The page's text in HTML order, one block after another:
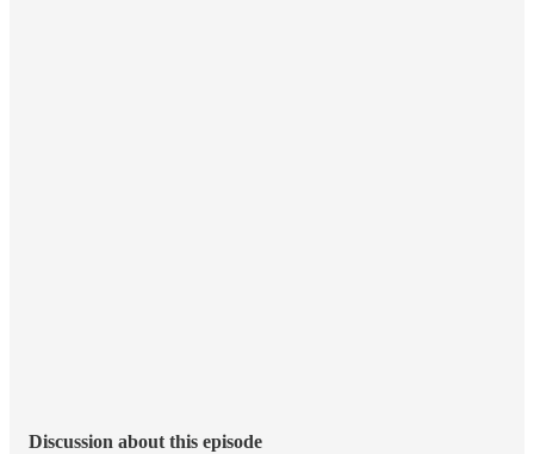
Discussion about this episode